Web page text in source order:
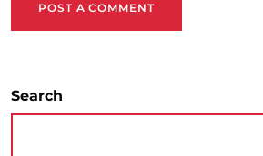
POST A COMMENT
Search